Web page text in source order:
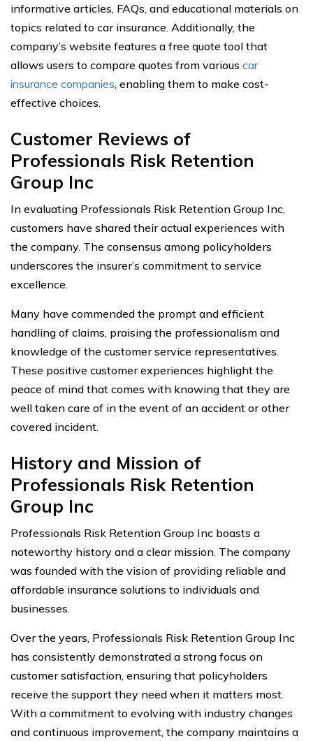
informative articles, FAQs, and educational materials on
topics related to car insurance. Additionally, the
company’s website features a free quote tool that
allows users to compare quotes from various car
insurance companies, enabling them to make cost-
effective choices.
Customer Reviews of
Professionals Risk Retention
Group Inc
In evaluating Professionals Risk Retention Group Inc,
customers have shared their actual experiences with
the company. The consensus among policyholders
underscores the insurer’s commitment to service
excellence.
Many have commended the prompt and efficient
handling of claims, praising the professionalism and
knowledge of the customer service representatives.
These positive customer experiences highlight the
peace of mind that comes with knowing that they are
well taken care of in the event of an accident or other
covered incident.
History and Mission of
Professionals Risk Retention
Group Inc
Professionals Risk Retention Group Inc boasts a
noteworthy history and a clear mission. The company
was founded with the vision of providing reliable and
affordable insurance solutions to individuals and
businesses.
Over the years, Professionals Risk Retention Group Inc
has consistently demonstrated a strong focus on
customer satisfaction, ensuring that policyholders
receive the support they need when it matters most.
With a commitment to evolving with industry changes
and continuous improvement, the company maintains a